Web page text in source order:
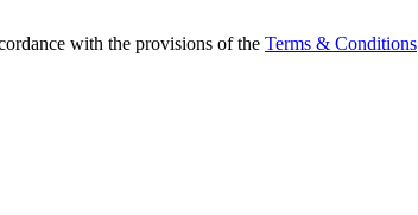
with the provisions of the Terms & Conditions